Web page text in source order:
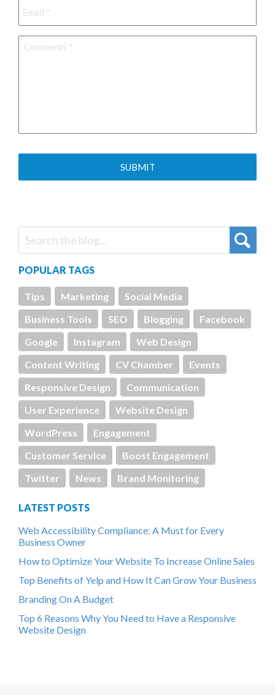
Comments *
POPULAR TAGS
Tips Marketing
Social Media
Business Tools
SEO Blogging
Facebook
Google
Instagram
Web Design
Content Writing
CV Chamber
Events
Responsive Design
Communication
User Experience
Website Design
WordPress
Engagement
Customer Service
Boost Engagement
Twitter
News Brand Monitoring
LATEST POSTS
Web Accessibility Compliance: A Must for Every
Business Owner
How to Optimize Your Website To Increase Online Sales
Top Benefits of Yelp and How It Can Grow Your Business
Branding On A Budget
Top 6 Reasons Why You Need to Have a Responsive
Website Design